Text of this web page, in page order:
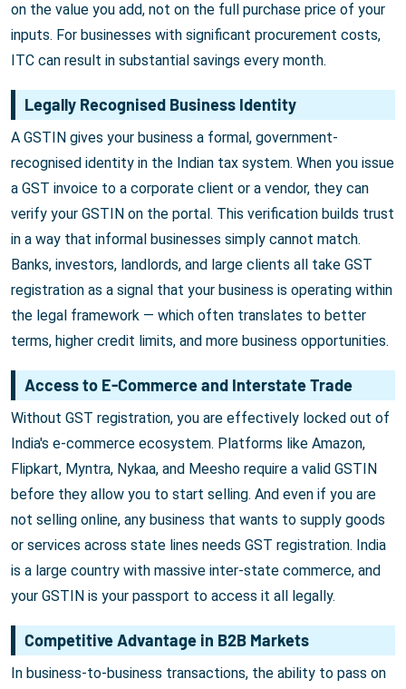
on the value you add, not on the full purchase price of your
inputs. For businesses with significant procurement costs,
ITC can result in substantial savings every month.
Legally Recognised Business Identity
A GSTIN gives your business a formal, government-
recognised identity in the Indian tax system. When you issue
a GST invoice to a corporate client or a vendor, they can
verify your GSTIN on the portal. This verification builds trust
in a way that informal businesses simply cannot match.
Banks, investors, landlords, and large clients all take GST
registration as a signal that your business is operating within
the legal framework — which often translates to better
terms, higher credit limits, and more business opportunities.
Access to E-Commerce and Interstate Trade
Without GST registration, you are effectively locked out of
India's e-commerce ecosystem. Platforms like Amazon,
Flipkart, Myntra, Nykaa, and Meesho require a valid GSTIN
before they allow you to start selling. And even if you are
not selling online, any business that wants to supply goods
or services across state lines needs GST registration. India
is a large country with massive inter-state commerce, and
your GSTIN is your passport to access it all legally.
Competitive Advantage in B2B Markets
In business-to-business transactions, the ability to pass on